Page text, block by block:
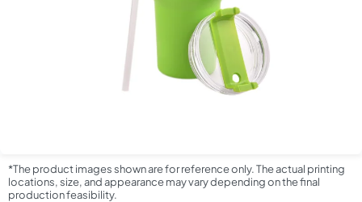
*The product images shown are for reference only. The actual printing
locations, size, and appearance may vary depending on the final
production feasibility.